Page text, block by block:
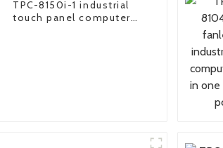
TPC-8150i-1 industrial
touch panel computer